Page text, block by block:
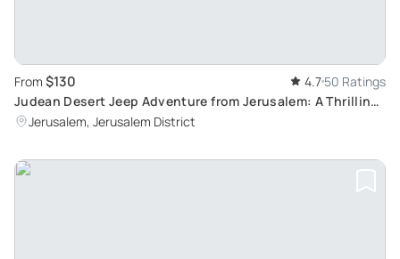
From $130 4.7 50 Ratings
Judean Desert Jeep Adventure from Jerusalem: A Thrilling
Blend of History and Adventure
Jerusalem, Jerusalem District